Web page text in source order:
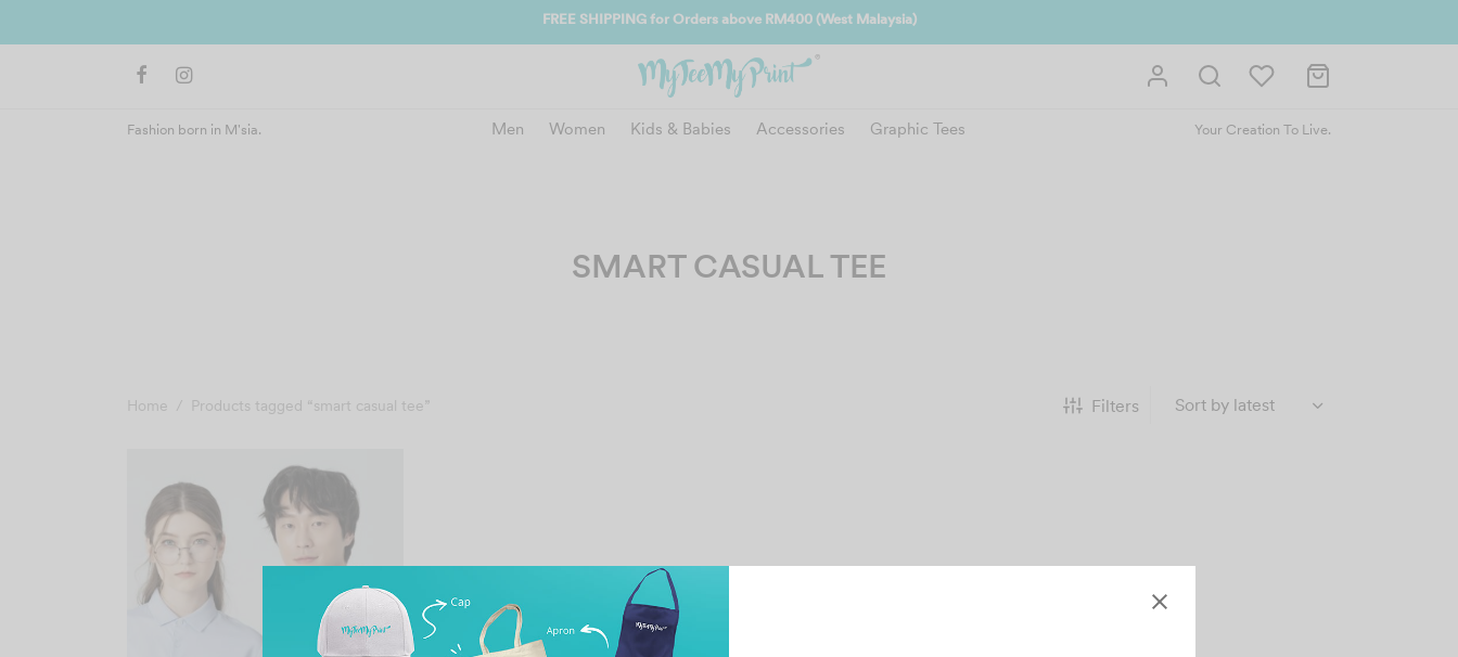
FREE SHIPPING for Orders above RM400 (West Malaysia)
Fashion born in M'sia. Men Women Kids & Babies Accessories Graphic Tees Your Creation To Live.
SMART CASUAL TEE
Home / Products tagged “smart casual tee” Filters